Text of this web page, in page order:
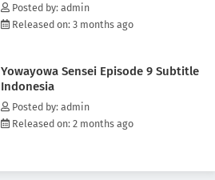
Posted by: admin
Released on: 3 months ago
Yowayowa Sensei Episode 9 Subtitle
Indonesia
Posted by: admin
Released on: 2 months ago